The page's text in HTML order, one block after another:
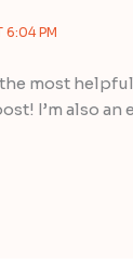
6:04 PM
most
I’m also